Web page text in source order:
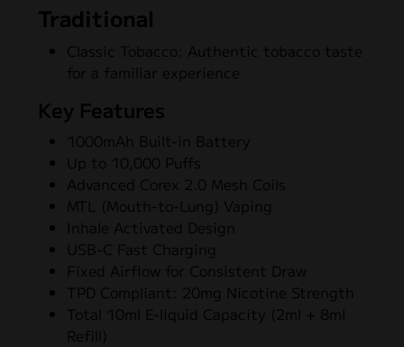
Traditional
Classic Tobacco: Authentic tobacco taste
for a familiar experience
Key Features
1000mAh Built-in Battery
Up to 10,000 Puffs
Advanced Corex 2.0 Mesh Coils
MTL (Mouth-to-Lung) Vaping
Inhale Activated Design
USB-C Fast Charging
Fixed Airflow for Consistent Draw
TPD Compliant: 20mg Nicotine Strength
Total 10ml E-liquid Capacity (2ml + 8ml
Refill)